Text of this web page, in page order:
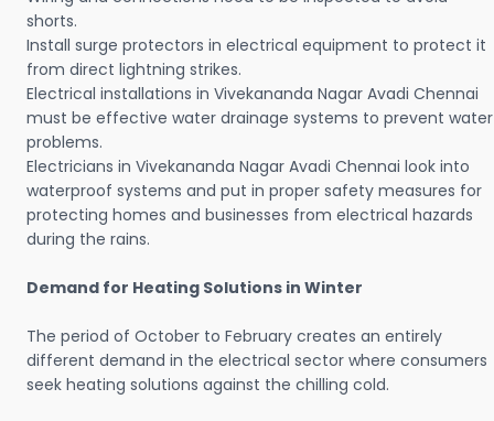
shorts.
Install surge protectors in electrical equipment to protect it
from direct lightning strikes.
Electrical installations in Vivekananda Nagar Avadi Chennai
must be effective water drainage systems to prevent water
problems.
Electricians in Vivekananda Nagar Avadi Chennai look into
waterproof systems and put in proper safety measures for
protecting homes and businesses from electrical hazards
during the rains.
Demand for Heating Solutions in Winter
The period of October to February creates an entirely
different demand in the electrical sector where consumers
seek heating solutions against the chilling cold.